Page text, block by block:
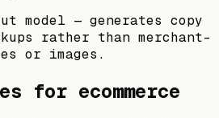
model — generates copy
rather than merchant-
or images.
for ecommerce